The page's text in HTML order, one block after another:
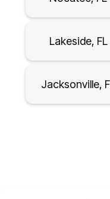
Lakeside, FL
Jacksonville,